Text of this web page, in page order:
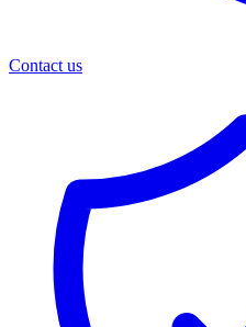
Contact us